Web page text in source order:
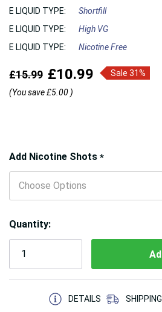
E LIQUID TYPE:
Shortfill
E LIQUID TYPE:
High VG
E LIQUID TYPE:
Nicotine Free
£15.99 £10.99
Sale 31%
(You save£5.00 )
Add Nicotine Shots *
Hurry!
Only
left
Quantity:
5 customers are viewing this product
DETAILS
SHIPPING